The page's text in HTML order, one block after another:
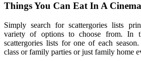
Things You Can Eat In A
Simply search for scattergories lists
variety of options to choose from. In
scattergories lists for one of each
class or family parties or just family home